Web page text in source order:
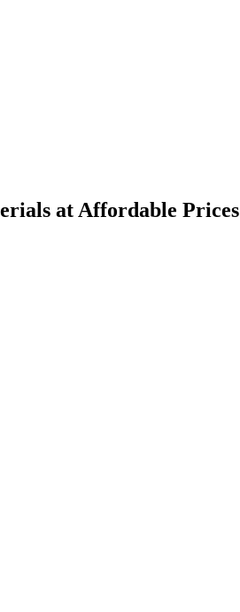
at Affordable Prices